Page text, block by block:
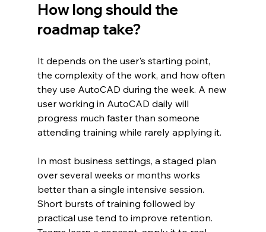
How long should the
roadmap take?
It depends on the user's starting point,
the complexity of the work, and how often
they use AutoCAD during the week. A new
user working in AutoCAD daily will
progress much faster than someone
attending training while rarely applying it.
In most business settings, a staged plan
over several weeks or months works
better than a single intensive session.
Short bursts of training followed by
practical use tend to improve retention.